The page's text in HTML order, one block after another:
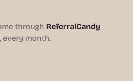
through ReferralCandy
every month.